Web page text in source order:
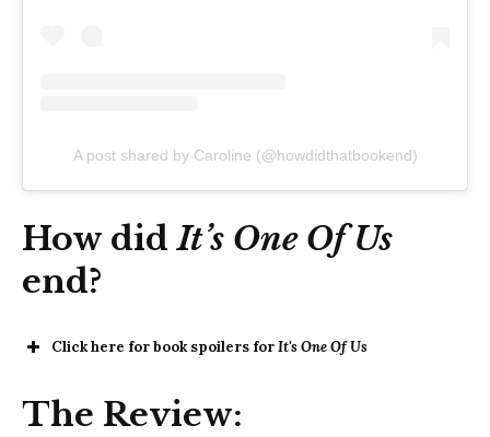
A post shared by Caroline (@howdidthatbookend)
How didIt’s One Of Us
end?
Click here for book spoilers forIt's One Of Us
Us
The Review: